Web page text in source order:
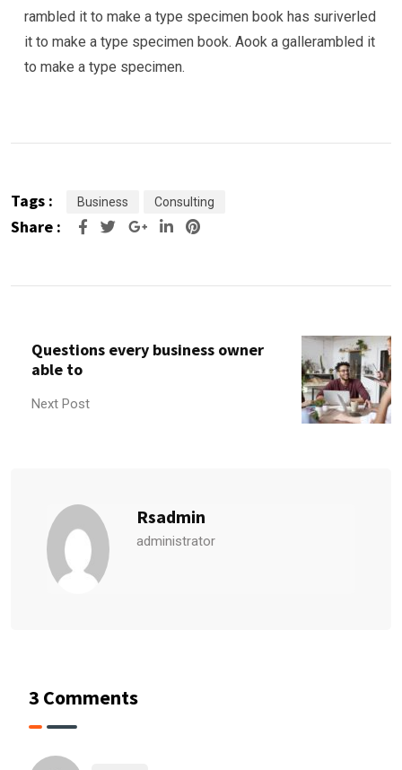
rambled it to make a type specimen book has suriverled
it to make a type specimen book. Aook a gallerambled it
to make a type specimen.
Tags : Business Consulting
Share : Google+LinkedIn
Pinterest
Questions every business owner
able to
Next Post
Rsadmin
administrator
3 Comments